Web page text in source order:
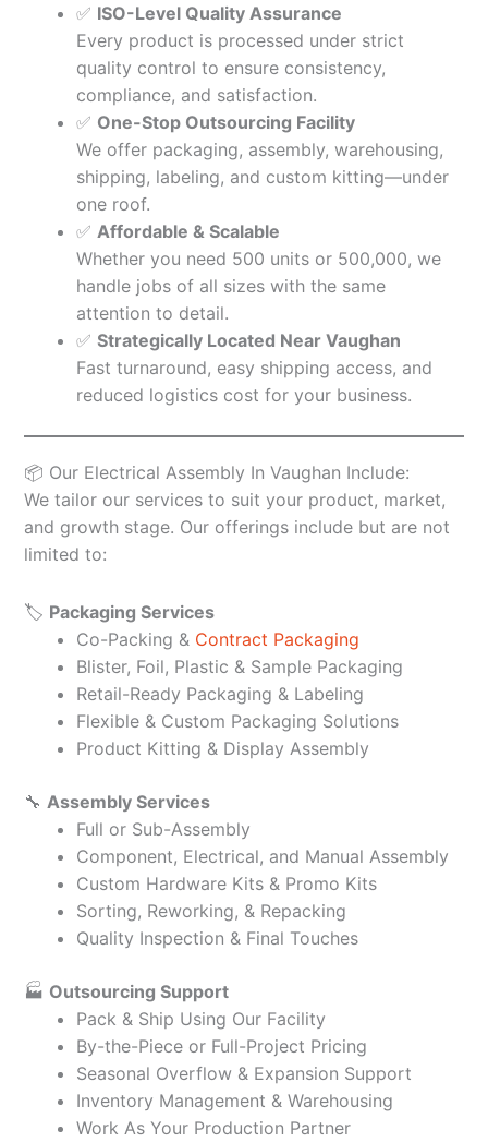
✅ ISO-Level Quality Assurance
Every product is processed under strict
quality control to ensure consistency,
compliance, and satisfaction.
✅ One-Stop Outsourcing Facility
We offer packaging, assembly, warehousing,
shipping, labeling, and custom kitting—under
one roof.
✅ Affordable & Scalable
Whether you need 500 units or 500,000, we
handle jobs of all sizes with the same
attention to detail.
✅ Strategically Located Near Vaughan
Fast turnaround, easy shipping access, and
reduced logistics cost for your business.
📦 Our Electrical Assembly In Vaughan Include:
We tailor our services to suit your product, market,
and growth stage. Our offerings include but are not
limited to:
🏷️ Packaging Services
Co-Packing & Contract Packaging
Blister, Foil, Plastic & Sample Packaging
Retail-Ready Packaging & Labeling
Flexible & Custom Packaging Solutions
Product Kitting & Display Assembly
🔧 Assembly Services
Full or Sub-Assembly
Component, Electrical, and Manual Assembly
Custom Hardware Kits & Promo Kits
Sorting, Reworking, & Repacking
Quality Inspection & Final Touches
🏭 Outsourcing Support
Pack & Ship Using Our Facility
By-the-Piece or Full-Project Pricing
Seasonal Overflow & Expansion Support
Inventory Management & Warehousing
Work As Your Production Partner